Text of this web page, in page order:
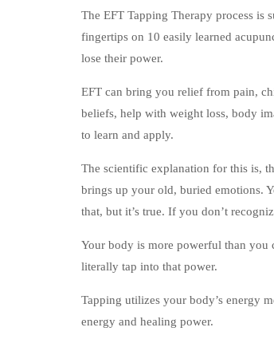
The EFT Tapping Therapy process
fingertips on 10 easily learned
lose their power.
EFT can bring you relief from pain,
beliefs, help with weight loss, body
to learn and apply.
The scientific explanation for this is,
brings up your old, buried emotions.
that, but it’s true. If you don’t
Your body is more powerful than
literally tap into that power.
Tapping utilizes your body’s energy
energy and healing power.